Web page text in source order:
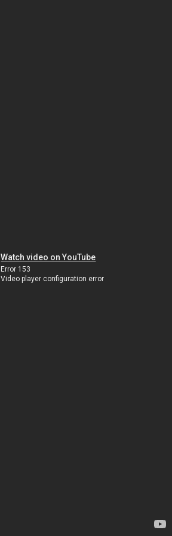
Watch video on YouTube
Error 153
Video player configuration error